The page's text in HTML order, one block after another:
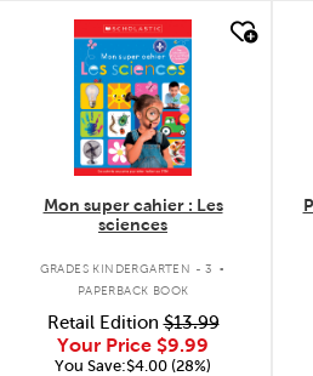
quick look
Mon super cahier : Les
sciences
GRADES KINDERGARTEN - 3 .
PAPERBACK BOOK
Retail Edition$13.99
Your Price $9.99
You Save:$4.00 (28%)